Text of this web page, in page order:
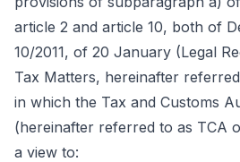
article 2 and article 10, both of
10/2011, of 20 January (Legal
Tax Matters, hereinafter
in which the Tax and Customs
(hereinafter referred to as TCA
a view to: